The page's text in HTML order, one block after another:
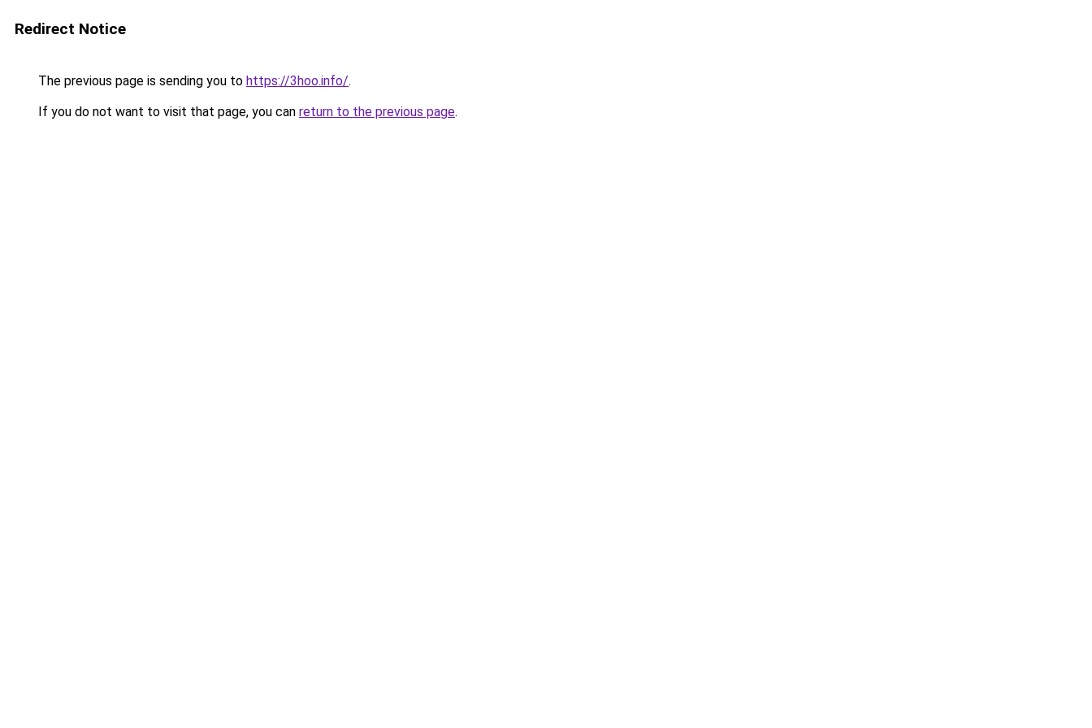
Redirect Notice
The previous page is sending you to https://3hoo.info/.
If you do not want to visit that page, you can return to the previous page.